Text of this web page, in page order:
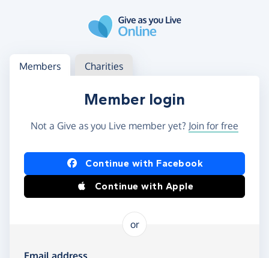
Log in
Access your member or charity account
Members Charities
Member login
Not a Give as you Live member yet? Join for free
Log in using Facebook or Apple
Continue with Facebook
Continue with Apple
or
Email address